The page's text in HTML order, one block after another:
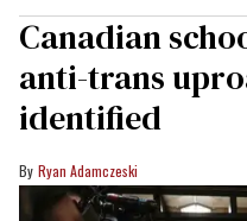
Canadian
anti-trans
identified
Ryan Adamczeski